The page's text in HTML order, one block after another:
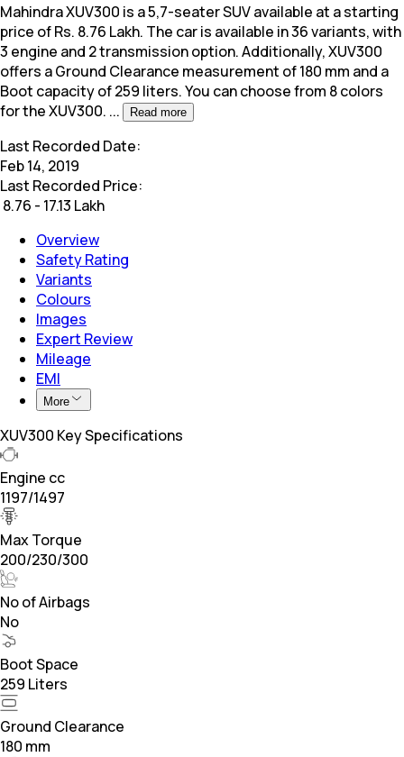
Mahindra XUV300 is a 5,7-seater SUV available at a starting
price of Rs. 8.76 Lakh. The car is available in 36 variants, with
3 engine and 2 transmission option. Additionally,XUV300
offers a Ground Clearance measurement of 180 mm and a
Boot capacity of 259 liters. You can choose from 8 colors
for the XUV300. ... Read more
Last Recorded Date:
Feb 14, 2019
Last Recorded Price:
8.76 - 17.13 Lakh
Overview
Safety Rating
Variants
Colours
Images
Expert Review
Mileage
EMI
More
XUV300 Key Specifications
Engine cc
1197/1497
Max Torque
200/230/300
No of Airbags
No
Boot Space
259 Liters
Ground Clearance
180 mm